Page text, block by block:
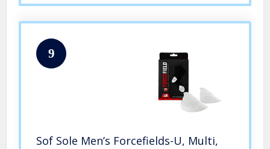
9
Sof Sole Men’s Forcefields-U, Multi,